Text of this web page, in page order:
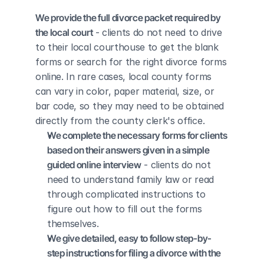
We provide the full divorce packet required by
the local court - clients do not need to drive
to their local courthouse to get the blank
forms or search for the right divorce forms
online. In rare cases, local county forms
can vary in color, paper material, size, or
bar code, so they may need to be obtained
directly from the county clerk's office.
We complete the necessary forms for clients
based on their answers given in a simple
guided online interview - clients do not
need to understand family law or read
through complicated instructions to
figure out how to fill out the forms
themselves.
We give detailed, easy to follow step-by-
step instructions for filing a divorce with the